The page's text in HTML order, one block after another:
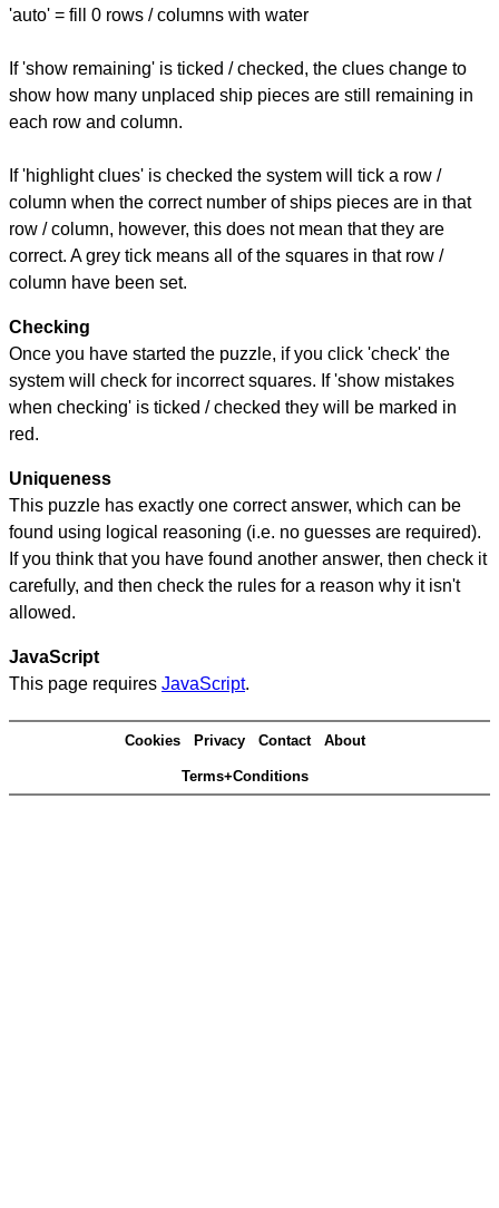
'auto' = fill 0 rows / columns with water
If 'show remaining' is ticked / checked, the clues change to
show how many unplaced ship pieces are still remaining in
each row and column.
If 'highlight clues' is checked the system will tick a row /
column when the correct number of ships pieces are in that
row / column, however, this does not mean that they are
correct. A grey tick means all of the squares in that row /
column have been set.
Checking
Once you have started the puzzle, if you click 'check' the
system will check for incorrect squares. If 'show mistakes
when checking' is ticked / checked they will be marked in
red.
Uniqueness
This puzzle has exactly one correct answer, which can be
found using logical reasoning (i.e. no guesses are required).
If you think that you have found another answer, then check it
carefully, and then check the rules for a reason why it isn't
allowed.
JavaScript
This page requires JavaScript.
Cookies Privacy Contact About
Terms+Conditions